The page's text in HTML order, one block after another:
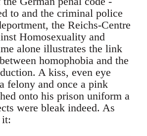
to and the criminal police
the Reichs-Centre
Homosexuality and
alone illustrates the link
homophobia and the
A kiss, even eye
felony and once a pink
onto his prison uniform a
were bleak indeed. As
it: